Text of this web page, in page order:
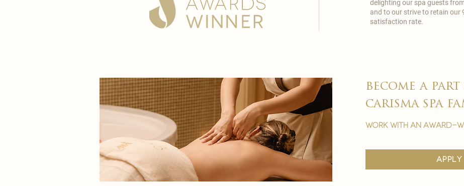
delighting our spa guests
and to our strive to retain our
satisfaction rate.
become a
carisma spa
work with an award-